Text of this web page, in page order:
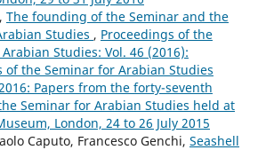
The founding of the Seminar and the
Studies , Proceedings of the
Studies: Vol. 46 (2016):
of the Seminar for Arabian Studies
Papers from the forty-seventh
Seminar for Arabian Studies held at
London, 24 to 26 July 2015
Caputo, Francesco Genchi, Seashell